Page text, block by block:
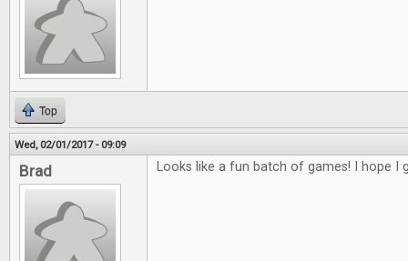
Top
Wed, 02/01/2017 - 09:09
Brad Looks like a fun batch of games! I hope I